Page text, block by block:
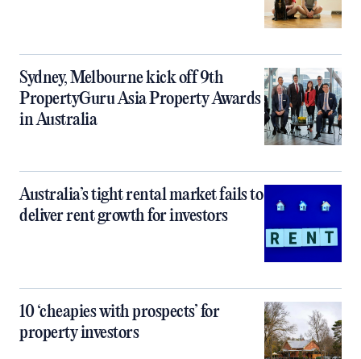
Sydney, Melbourne kick off 9th
PropertyGuru Asia Property Awards
in Australia
Australia’s tight rental market fails to
deliver rent growth for investors
10 ‘cheapies with prospects’ for
property investors